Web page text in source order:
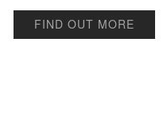
FIND OUT MORE